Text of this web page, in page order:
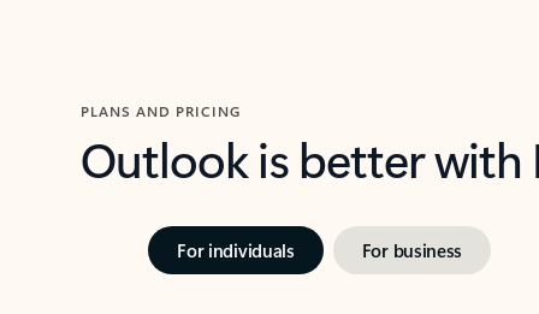
PLANS AND PRICING
Outlook is better
For individuals For business